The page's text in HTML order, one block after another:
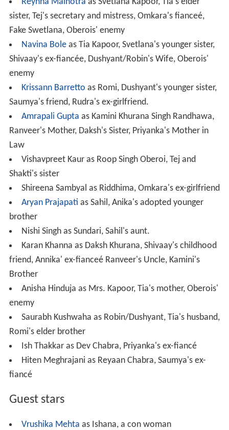
sister, Tej's secretary and mistress, Omkara's fianceé,
Fake Swetlana, Oberois' enemy
Navina Boleas Tia Kapoor, Svetlana's younger sister,
Shivaay's ex-fiancée, Dushyant/Robin's Wife, Oberois'
enemy
Krissann Barretto as Romi, Dushyant's younger sister,
Saumya's friend, Rudra's ex-girlfriend.
Amrapali Gupta as Kamini Khurana Singh Randhawa,
Ranveer's Mother, Daksh's Sister, Priyanka's Mother in
Law
Vishavpreet Kaur as Roop Singh Oberoi, Tej and
Shakti's sister
Shireena Sambyal as Riddhima, Omkara's ex-girlfriend
Aryan Prajapati as Sahil, Anika's adopted younger
brother
Nishi Singh as Sundari, Sahil's aunt.
Karan Khanna as Daksh Khurana, Shivaay's childhood
friend, Annika' ex-fianceé Ranveer's Uncle, Kamini's
Brother
Anisha Hinduja as Mrs. Kapoor, Tia's mother, Oberois'
enemy
Saurabh Kushwaha as Robin/Dushyant, Tia's husband,
Romi's elder brother
Ish Thakkar as Dev Chabra, Priyanka's ex-fiancé
Hiten Meghrajani as Reyaan Chabra, Saumya's ex-
fiancé
Guest stars
Vrushika Mehta as Ishana, a con woman